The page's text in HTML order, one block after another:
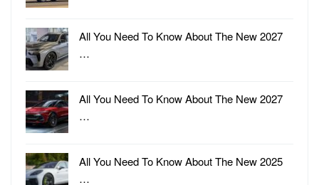
All You Need To Know About The New 2027
…
All You Need To Know About The New 2027
…
All You Need To Know About The New 2025
…